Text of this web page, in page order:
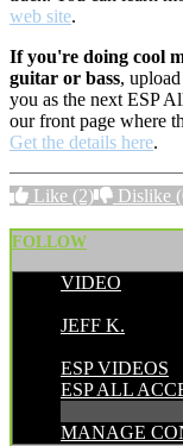
web site.
If you're doing cool
guitar or bass,
you as the next ESP
our front page where
Get the details here.
Like (2) Dislike
FOLLOW
VIDEO
JEFF K.
ESP VIDEOS
ESP ALL
MANAGE